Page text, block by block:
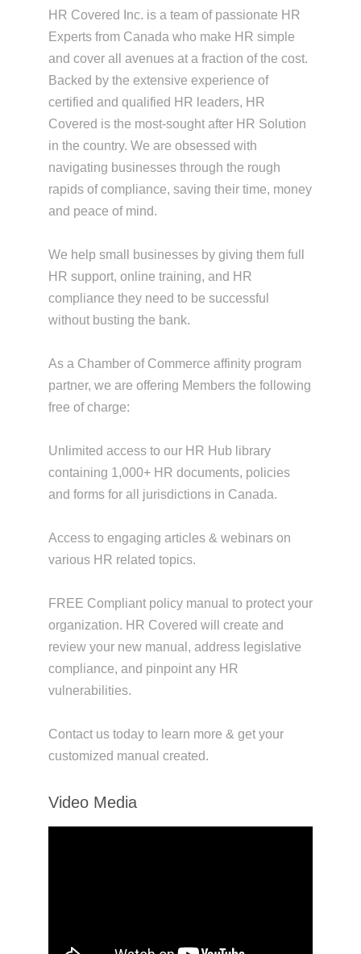
HR Covered Inc. is a team of passionate HR
Experts from Canada who make HR simple
and cover all avenues at a fraction of the cost.
Backed by the extensive experience of
certified and qualified HR leaders, HR
Covered is the most-sought after HR Solution
in the country. We are obsessed with
navigating businesses through the rough
rapids of compliance, saving their time, money
and peace of mind.
We help small businesses by giving them full
HR support, online training, and HR
compliance they need to be successful
without busting the bank.
As a Chamber of Commerce affinity program
partner, we are offering Members the following
free of charge:
Unlimited access to our HR Hub library
containing 1,000+ HR documents, policies
and forms for all jurisdictions in Canada.
Access to engaging articles & webinars on
various HR related topics.
FREE Compliant policy manual to protect your
organization. HR Covered will create and
review your new manual, address legislative
compliance, and pinpoint any HR
vulnerabilities.
Contact us today to learn more & get your
customized manual created.
Video Media